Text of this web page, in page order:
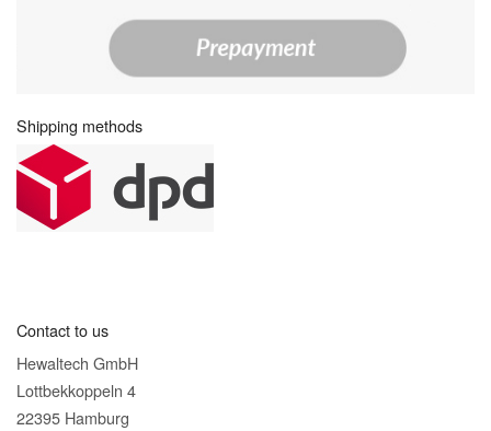
Shipping methods
Contact to us
Hewaltech GmbH
Lottbekkoppeln 4
22395 Hamburg